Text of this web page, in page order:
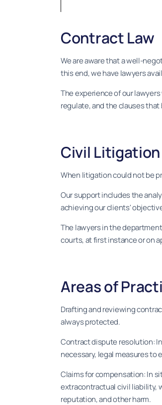
Contract Law
We are aware that a well-
this end, we have lawyers
The experience of our
regulate, and the clauses
Civil Litigation
When litigation could not be
Our support includes the
achieving our clients'
The lawyers in the
courts, at first instance or on
Areas of
Drafting and reviewing
always protected.
Contract dispute resolution:
necessary, legal measures
Claims for compensation: In
extracontractual civil liability,
reputation, and other harm.